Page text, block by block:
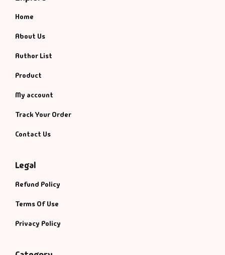
Home
About Us
Author List
Product
My account
Track Your Order
Contact Us
Legal
Refund Policy
Terms Of Use
Privacy Policy